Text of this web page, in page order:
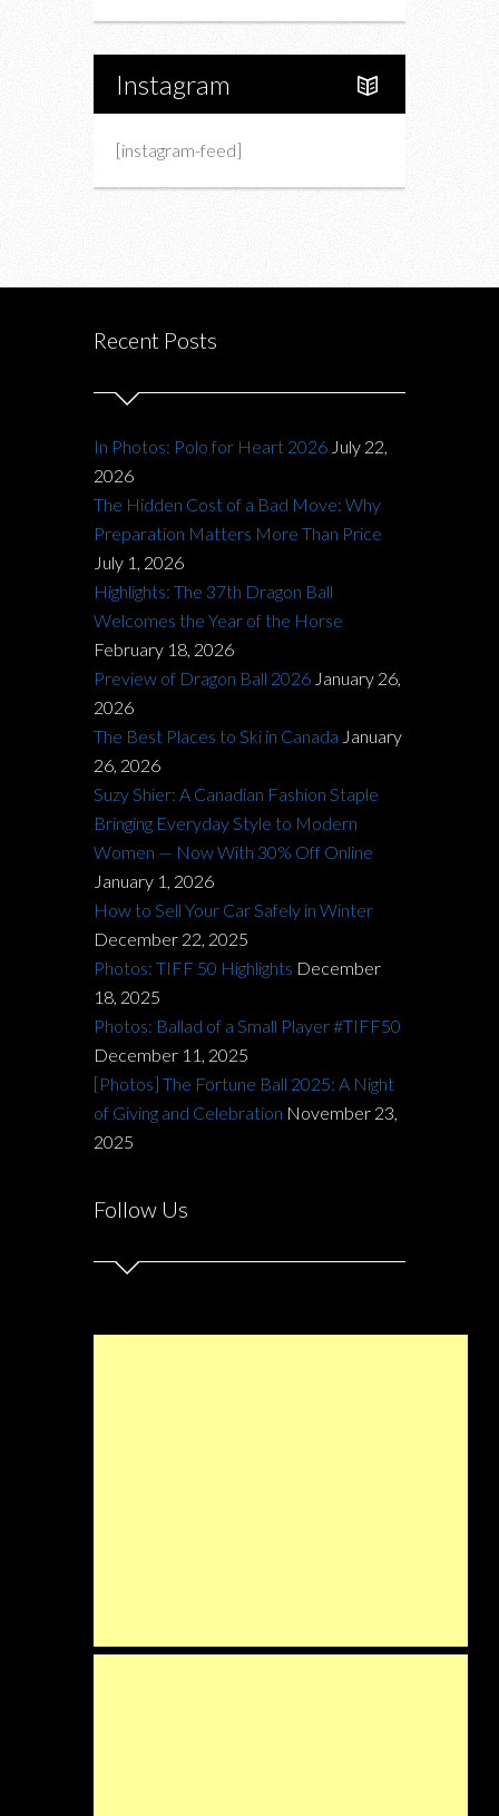
Instagram
[instagram-feed]
Recent Posts
In Photos: Polo for Heart 2026 July 22,
2026
The Hidden Cost of a Bad Move: Why
Preparation Matters More Than Price
July 1, 2026
Highlights: The 37th Dragon Ball
Welcomes the Year of the Horse
February 18, 2026
Preview of Dragon Ball 2026 January 26,
2026
The Best Places to Ski in Canada January
26, 2026
Suzy Shier: A Canadian Fashion Staple
Bringing Everyday Style to Modern
Women — Now With 30% Off Online
January 1, 2026
How to Sell Your Car Safely in Winter
December 22, 2025
Photos: TIFF 50 Highlights December
18, 2025
Photos: Ballad of a Small Player #TIFF50
December 11, 2025
[Photos] The Fortune Ball 2025: A Night
of Giving and Celebration November 23,
2025
Follow Us